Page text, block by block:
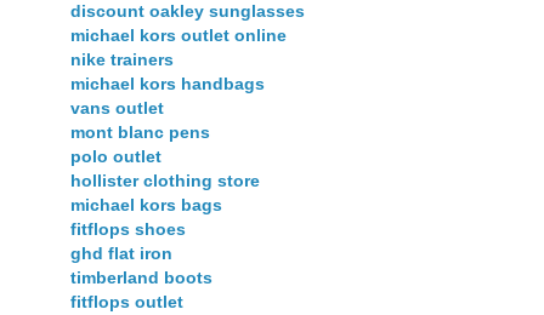
discount oakley sunglasses
michael kors outlet online
nike trainers
michael kors handbags
vans outlet
mont blanc pens
polo outlet
hollister clothing store
michael kors bags
fitflops shoes
ghd flat iron
timberland boots
fitflops outlet